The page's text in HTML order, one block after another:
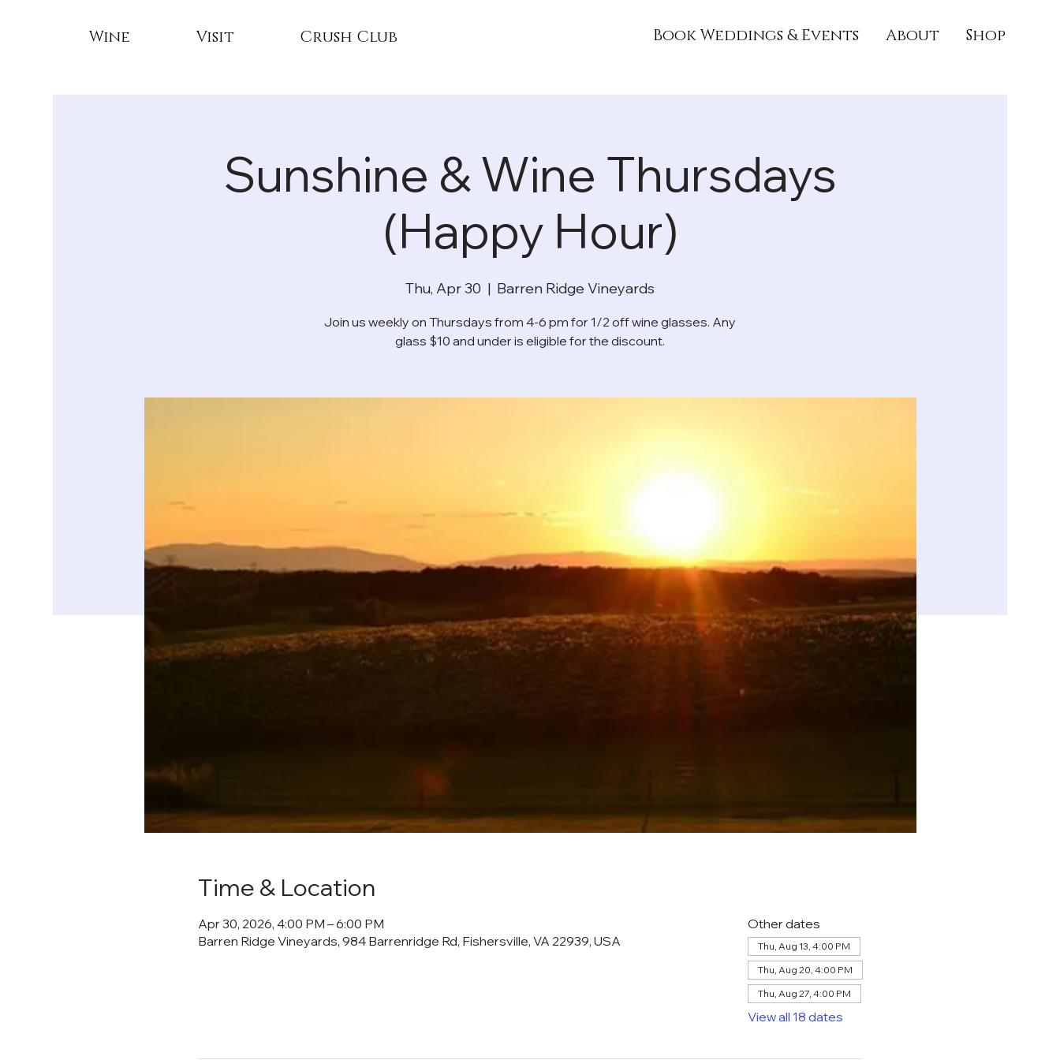
Wine Visit Crush Club Book Weddings & Events About Shop
Sunshine & Wine Thursdays
(Happy Hour)
Thu, Apr 30
  |
Barren Ridge Vineyards
Join us weekly on Thursdays from 4-6 pm for 1/2 off wine glasses. Any
glass $10 and under is eligible for the discount.
Time & Location
Apr 30, 2026, 4:00 PM – 6:00 PM
Barren Ridge Vineyards, 984 Barrenridge Rd, Fishersville, VA 22939, USA
Other dates
Thu, Aug 13, 4:00 PM
Thu, Aug 20, 4:00 PM
Thu, Aug 27, 4:00 PM
View all 18 dates